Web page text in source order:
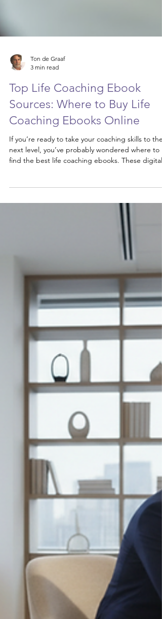
3 min read
Top Life Coaching Ebook
Sources: Where to Buy Life
Coaching Ebooks Online
If you’re ready to take your coaching skills to the
resources are packed with insights, strategies,
personal development and professional growth.
Whether you’re a leader, coach, therapist, or
consultant, having access to quality ebooks can
a game-changer. Finding the right place to buy
life coaching ebooks online can feel o